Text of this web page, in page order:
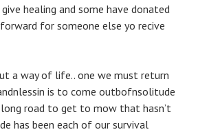
healing and some have donated
for someone else yo recive
a way of life.. one we must return
is to come outbofnsolitude
road to get to mow that hasn’t
has been each of our survival